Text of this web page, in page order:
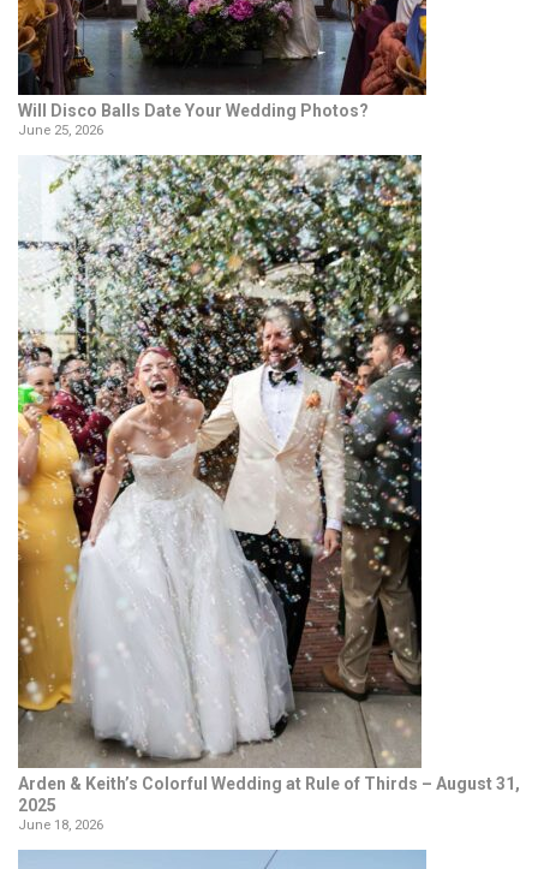
Will Disco Balls Date Your Wedding Photos?
June 25, 2026
Arden & Keith’s Colorful Wedding at Rule of Thirds – August 31,
2025
June 18, 2026